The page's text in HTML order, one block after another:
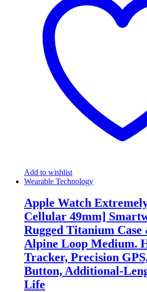
Add to wishlist
Wearable Technology
Apple Watch
Cellular 49mm]
Rugged Titanium
Alpine Loop Medium.
Tracker, Precision
Button, Additional-
Life